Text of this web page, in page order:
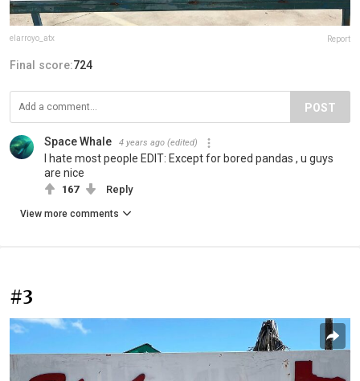
elarroyo_atx Report
Final score:724
POST
Space Whale 4 years ago (edited)
I hate most people EDIT: Except for bored pandas , u guys
are nice
167 Reply
View more comments
#3